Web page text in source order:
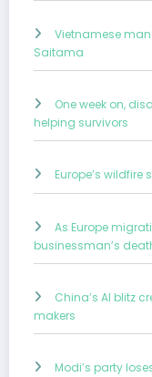
Vietnamese
Saitama
One week on,
helping survivors
Europe’s
As Europe
businessman’s
China’s AI blitz
makers
Modi’s party